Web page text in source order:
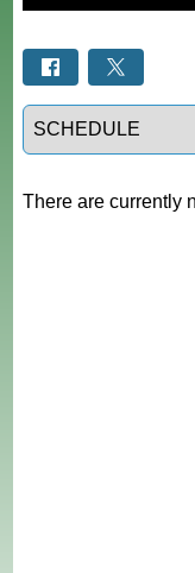
Select a tab
There are currently